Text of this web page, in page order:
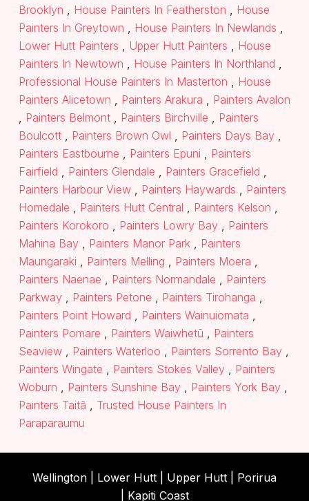
Brooklyn , House Painters In Featherston , House
Painters In Greytown , House Painters In Newlands ,
Lower Hutt Painters , Upper Hutt Painters , House
Painters In Newtown , House Painters In Northland ,
Professional House Painters In Masterton , House
Painters Alicetown , Painters Arakura , Painters Avalon
, Painters Belmont , Painters Birchville , Painters
Boulcott , Painters Brown Owl , Painters Days Bay ,
Painters Eastbourne , Painters Epuni , Painters
Fairfield , Painters Glendale , Painters Gracefield ,
Painters Harbour View , Painters Haywards , Painters
Homedale , Painters Hutt Central , Painters Kelson ,
Painters Korokoro , Painters Lowry Bay , Painters
Mahina Bay , Painters Manor Park , Painters
Maungaraki , Painters Melling , Painters Moera ,
Painters Naenae , Painters Normandale , Painters
Parkway , Painters Petone , Painters Tirohanga ,
Painters Point Howard , Painters Wainuiomata ,
Painters Pomare , Painters Waiwhetū , Painters
Seaview , Painters Waterloo , Painters Sorrento Bay ,
Painters Wingate , Painters Stokes Valley , Painters
Woburn , Painters Sunshine Bay , Painters York Bay ,
Painters Taitā , Trusted House Painters In
Paraparaumu
Wellington | Lower Hutt Upper Hutt | Porirua
Kapiti Coast